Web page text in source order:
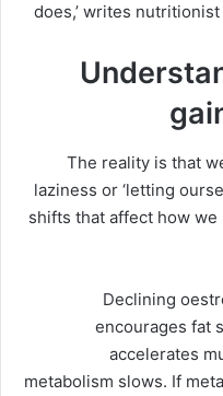
does,’ writes
The reality is that
laziness or ‘letting
shifts that affect how
Declining
encourages fat
accelerates
metabolism slows. If